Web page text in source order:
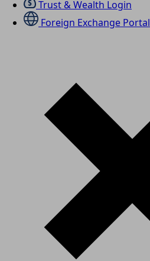
Trust & Wealth Login
Foreign Exchange Portal